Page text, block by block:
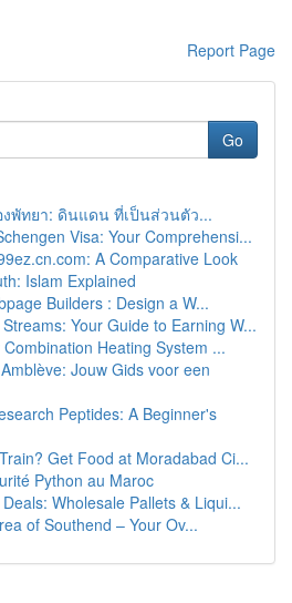
Report Page
Go
พัทยา: ดินแดน ที่เป็นส่วนตัว...
Visa: Your Comprehensi...
A Comparative Look
Islam Explained
Builders : Design a W...
Your Guide to Earning W...
Heating System ...
Jouw Gids voor een
Peptides: A Beginner's
Get Food at Moradabad Ci...
Python au Maroc
Wholesale Pallets & Liqui...
of Southend – Your Ov...